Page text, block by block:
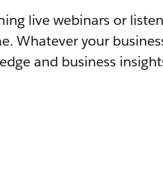
live webinars or
Whatever your
and business